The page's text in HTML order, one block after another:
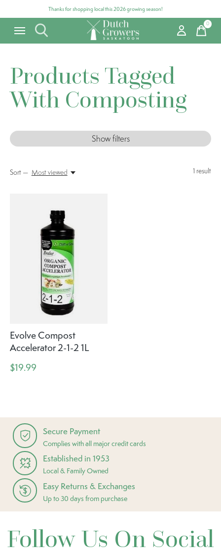
Thanks for shopping local this 2026 growing season!
0items
Products Tagged
With Composting
Show filters
1 result
Sort — Most viewed
Evolve Compost
Accelerator 2-1-2 1L
$19.99
Secure Payment
Complies with all major credit cards
Established in 1953
Local & Family Owned
Easy Returns & Exchanges
Up to 30 days from purchase
Follow Us On Social